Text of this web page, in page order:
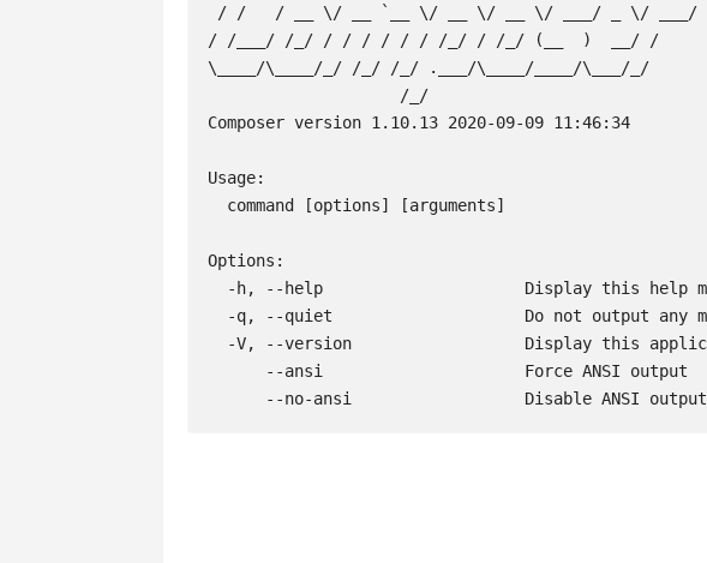
/ /___/ /_/ / / / / / / /_/ / /_/ (__  )  __/ /
\____/\____/_/ /_/ /_/ .___/\____/____/\___/_/
Composer version 1.10.13 2020-09-09 11:46:34
Usage:
Options:
      --no-ansi                  Disable ANSI output